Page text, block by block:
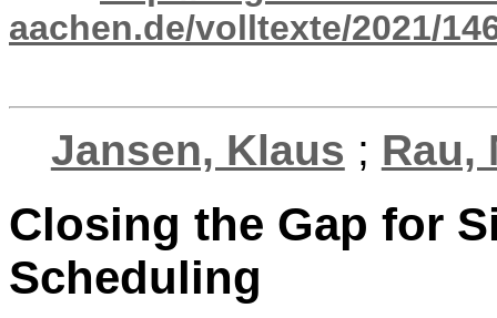
aachen.de/volltexte/2021/
Jansen, Klaus ; Rau,
Closing the Gap for
Scheduling